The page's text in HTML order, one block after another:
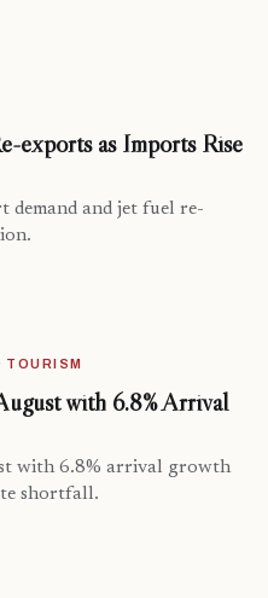
exports as Imports Rise
demand and jet fuel re-
TOURISM
with 6.8% Arrival
with 6.8% arrival growth
shortfall.